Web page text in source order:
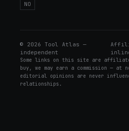
NO
© 2026 Tool Atlas —
independent
Some links on this site are
buy, we may earn a commission — at
editorial opinions are never
relationships.